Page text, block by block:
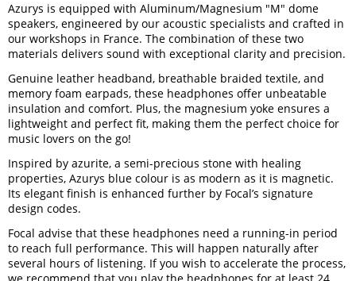
Azurys is equipped with Aluminum/Magnesium "M" dome
speakers, engineered by our acoustic specialists and crafted in
our workshops in France. The combination of these two
materials delivers sound with exceptional clarity and precision.
Genuine leather headband, breathable braided textile, and
memory foam earpads, these headphones offer unbeatable
insulation and comfort. Plus, the magnesium yoke ensures a
lightweight and perfect fit, making them the perfect choice for
music lovers on the go!
Inspired by azurite, a semi-precious stone with healing
properties, Azurys blue colour is as modern as it is magnetic.
Its elegant finish is enhanced further by Focal’s signature
design codes.
Focal advise that these headphones need a running-in period
to reach full performance. This will happen naturally after
several hours of listening. If you wish to accelerate the process,